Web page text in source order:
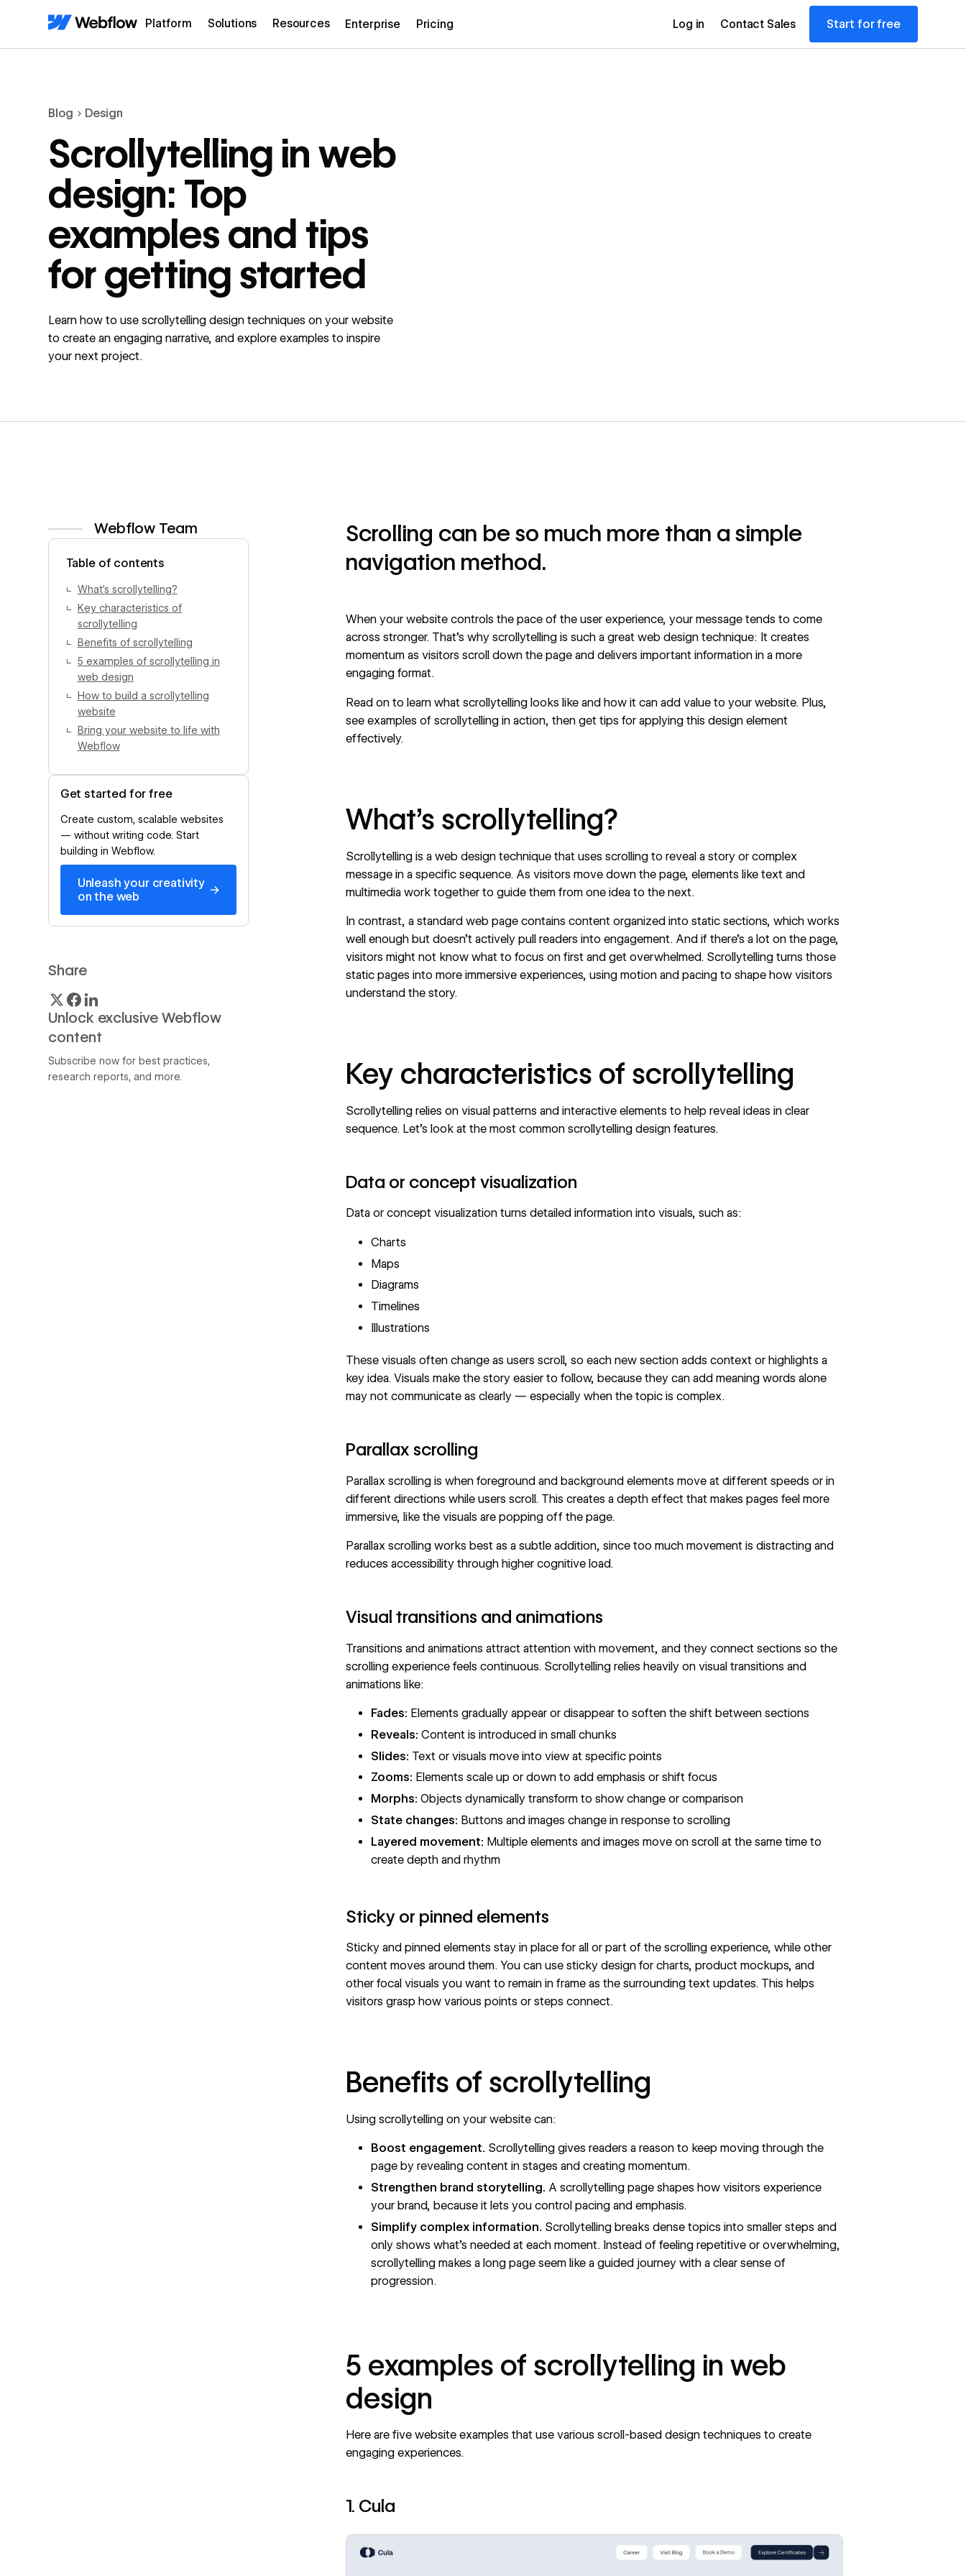
Platform Solutions Resources Enterprise Pricing Log in Contact Sales Start for free
Blog Design
Scrollytelling in web
design: Top
examples and tips
for getting started
Learn how to use scrollytelling design techniques on your website
to create an engaging narrative, and explore examples to inspire
your next project.
Webflow Team
Table of contents
What’s scrollytelling?
Key characteristics of
scrollytelling
Benefits of scrollytelling
5 examples of scrollytelling in
web design
How to build a scrollytelling
website
Bring your website to life with
Webflow
Get started for free
Create custom, scalable websites
— without writing code. Start
building in Webflow.
Unleash your creativity
on the web
→
Share
Unlock exclusive Webflow
content
Subscribe now for best practices,
research reports, and more.
Scrolling can be so much more than a simple
navigation method.
When your website controls the pace of the user experience, your message tends to come
across stronger. That’s why scrollytelling is such a great web design technique: It creates
momentum as visitors scroll down the page and delivers important information in a more
engaging format.
Read on to learn what scrollytelling looks like and how it can add value to your website. Plus,
see examples of scrollytelling in action, then get tips for applying this design element
effectively.
What’s scrollytelling?
Scrollytelling is a web design technique that uses scrolling to reveal a storyor complex
message in a specific sequence. As visitors move down the page, elements like text and
multimedia work together to guide them from one idea to the next.
In contrast, a standard web page contains content organized into static sections, which works
well enough but doesn’t actively pull readers into engagement. And if there’s a lot on the page,
visitors might not know what to focus on first and get overwhelmed. Scrollytelling turns those
static pages into more immersive experiences, using motion and pacingto shape how visitors
understand the story.
Key characteristics of scrollytelling
Scrollytelling relies on visual patterns and interactive elements to help reveal ideas in clear
sequence. Let’s look at the most common scrollytelling design features.
Data or concept visualization
Data or concept visualization turns detailed information into visuals, such as:
Charts
Maps
Diagrams
Timelines
Illustrations
These visuals often change as users scroll, so each new section adds context or highlights a
key idea. Visuals make the story easier to follow, because they can add meaning words alone
may not communicate as clearly — especially when the topic is complex.
Parallax scrolling
Parallax scrollingis when foreground and background elements move at different speeds or in
different directions while users scroll. This creates a depth effect that makes pages feel more
immersive, like the visuals are popping off the page.
Parallax scrolling works best as a subtle addition, since too much movement is distracting and
reduces accessibility through higher cognitive load.
Visual transitions and animations
Transitions and animations attract attention with movement, and they connect sections so the
scrolling experience feels continuous. Scrollytelling relies heavily on visual transitions and
animations like:
Fades: Elements gradually appear or disappear to soften the shift between sections
Reveals: Content is introduced in small chunks
Slides: Text or visuals move into view at specific points
Zooms: Elements scale up or down to add emphasis or shift focus
Morphs: Objects dynamically transform to show change or comparison
State changes: Buttons and images change in response to scrolling
Layered movement: Multiple elements and images move on scroll at the same time to
create depth and rhythm
Sticky or pinned elements
Sticky and pinned elements stay in place for all or part of the scrolling experience, while other
content moves around them. You can use sticky design for charts, product mockups, and
other focal visuals you want to remain in frame as the surrounding text updates. This helps
visitors grasp how various points or steps connect.
Benefits of scrollytelling
Using scrollytelling on your website can:
Boost engagement. Scrollytelling gives readers a reason to keep moving through the
page by revealing content in stages and creating momentum.
Strengthen brand storytelling. A scrollytelling page shapes how visitors experience
your brand, because it lets you control pacing and emphasis.
Simplify complex information. Scrollytelling breaks dense topics into smaller steps and
only shows what’s needed at each moment. Instead of feeling repetitive or overwhelming,
scrollytelling makes a long page seem like a guided journey with a clear sense of
progression.
5 examples of scrollytelling in web
design
Here are five website examples that use various scroll-based design techniques to create
engaging experiences.
1. Cula